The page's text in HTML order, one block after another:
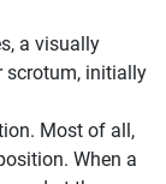
a visually
scrotum, initially
Most of all,
When a